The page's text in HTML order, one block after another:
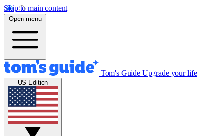
Skip to main content
Open menu
Tom's Guide Upgrade your life
US Edition